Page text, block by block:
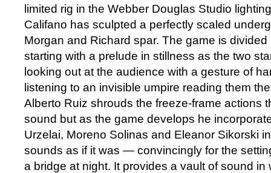
limited rig in the Webber Douglas Studio
Califano has sculpted a perfectly scaled
Morgan and Richard spar. The game is
starting with a prelude in stillness as the two
looking out at the audience with a gesture of
listening to an invisible umpire reading them
Alberto Ruiz shrouds the freeze-frame actions
sound but as the game develops he
Urzelai, Moreno Solinas and Eleanor Sikorski
sounds as if it was — convincingly for the
a bridge at night. It provides a vault of sound in